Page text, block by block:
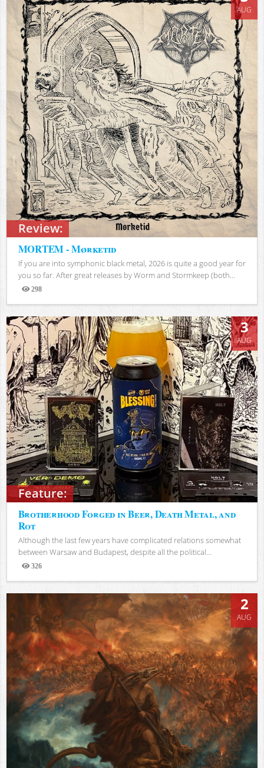
Review:
AUG
MORTEM - Mørketid
If you are into symphonic black metal, 2026 is quite a good year for
you so far. After great releases by Worm and Stormkeep (both...
298
Views
Feature:
3
AUG
Brotherhood Forged in Beer, Death Metal, and
Rot
Although the last few years have complicated relations somewhat
between Warsaw and Budapest, despite all the political...
326
Views
2
AUG